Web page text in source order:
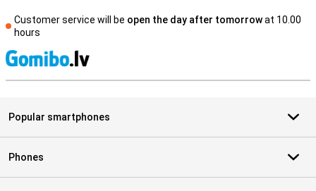
Customer service will be open the day after tomorrowat 10.00
hours
Popular smartphones
Phones